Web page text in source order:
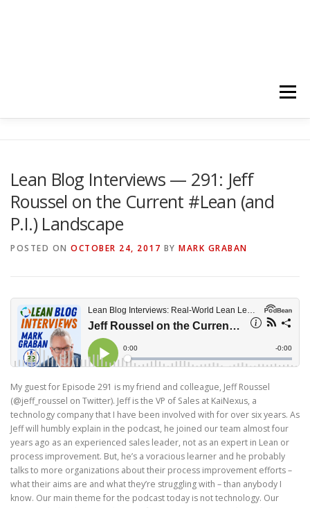
Menu
YOUTUBE CHANNELS SUBSCRIBE!
Lean Blog Interviews — 291: Jeff
Roussel on the Current #Lean (and
P.I.) Landscape
POSTED ON OCTOBER 24, 2017 BY MARK GRABAN
My guest for Episode 291 is my friend and colleague, Jeff Roussel
(@jeff_roussel on Twitter). Jeff is the VP of Sales at KaiNexus, a
technology company that I have been involved with for over six years. As
Jeff will humbly explain in the podcast, he joined our team almost four
years ago as an experienced sales leader, not as an expert in Lean or
process improvement. But, he’s a voracious learner and he probably
talks to more organizations about their process improvement efforts –
what their aims are and what they’re struggling with – than anybody I
know. Our main theme for the podcast today is not technology. Our